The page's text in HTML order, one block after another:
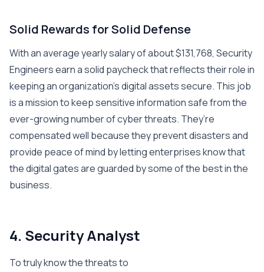
Solid Rewards for Solid Defense
With an average yearly salary of about $131,768, Security
Engineers earn a solid paycheck that reflects their role in
keeping an organization’s digital assets secure. This job
is a mission to keep sensitive information safe from the
ever-growing number of cyber threats. They’re
compensated well because they prevent disasters and
provide peace of mind by letting enterprises know that
the digital gates are guarded by some of the best in the
business.
4. Security Analyst
To truly know the threats to